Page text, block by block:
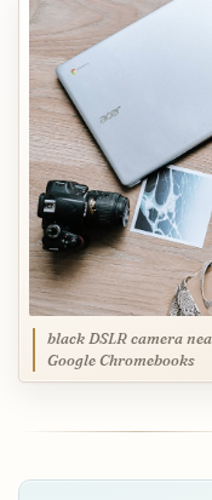
black DSLR camera
Google Chromebooks